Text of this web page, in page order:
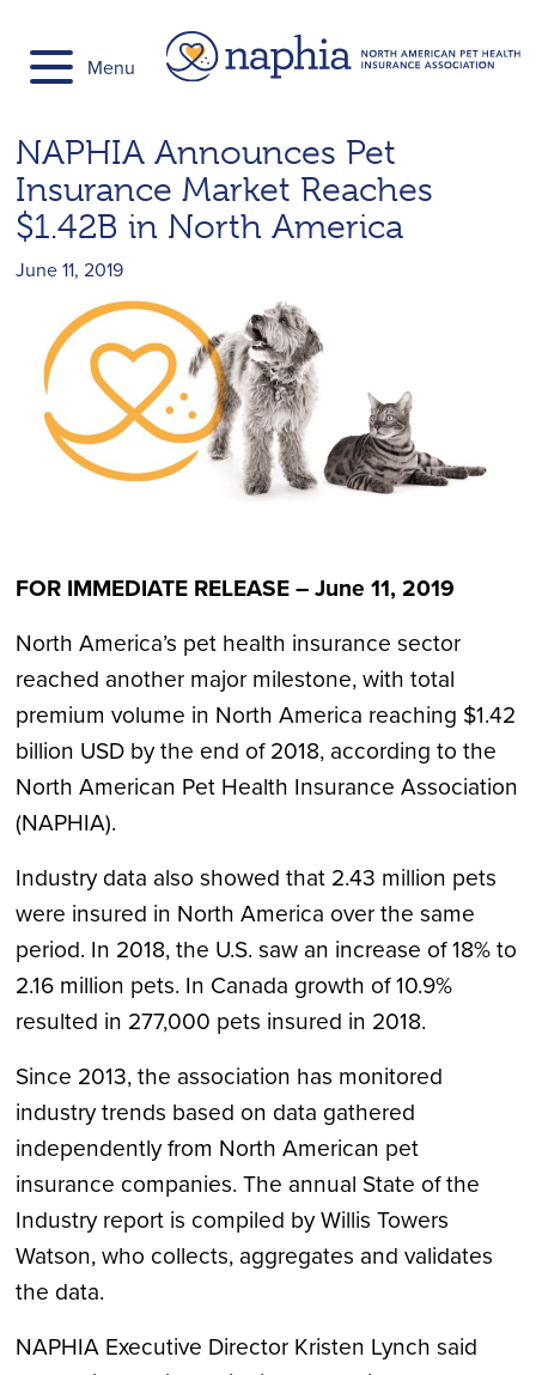
content
Menu
NAPHIA Announces Pet
Insurance Market Reaches
$1.42B in North America
June 11, 2019
FOR IMMEDIATE RELEASE – June 11, 2019
North America’s pet health insurance sector
reached another major milestone, with total
premium volume in North America reaching $1.42
billion USD by the end of 2018, according to the
North American Pet Health Insurance Association
(NAPHIA).
Industry data also showed that 2.43 million pets
were insured in North America over the same
period. In 2018, the U.S. saw an increase of 18% to
2.16 million pets. In Canada growth of 10.9%
resulted in 277,000 pets insured in 2018.
Since 2013, the association has monitored
industry trends based on data gathered
independently from North American pet
insurance companies. The annual State of the
Industry report is compiled by Willis Towers
Watson, who collects, aggregates and validates
the data.
NAPHIA Executive Director Kristen Lynch said